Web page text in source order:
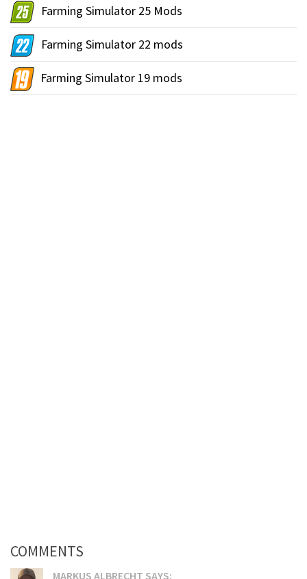
Farming Simulator 25 Mods
Farming Simulator 22 mods
Farming Simulator 19 mods
COMMENTS
MARKUS ALBRECHT SAYS: